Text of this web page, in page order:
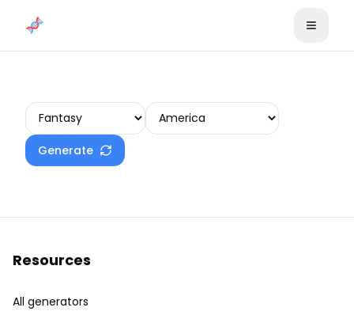
Generate
Resources
All generators